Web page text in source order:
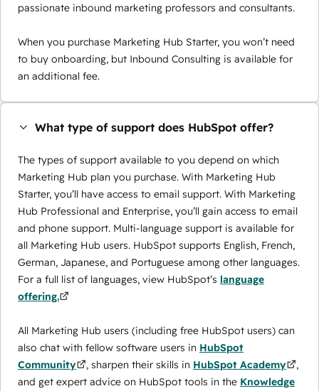
passionate inbound marketing professors and consultants.
When you purchase Marketing Hub Starter, you won’t need
to buy onboarding, but Inbound Consulting is available for
an additional fee.
What type of support does HubSpot offer?
The types of support available to you depend on which
Marketing Hub plan you purchase. With Marketing Hub
Starter, you’ll have access to email support. With Marketing
Hub Professional and Enterprise, you’ll gain access to email
and phone support. Multi-language support is available for
all Marketing Hub users. HubSpot supports English, French,
German, Japanese, and Portuguese among other languages.
For a full list of languages, view HubSpot’s language
offering.
All Marketing Hub users (including free HubSpot users) can
also chat with fellow software users in HubSpot
Community
, sharpen their skills in HubSpot Academy
,
and get expert advice on HubSpot tools in the Knowledge